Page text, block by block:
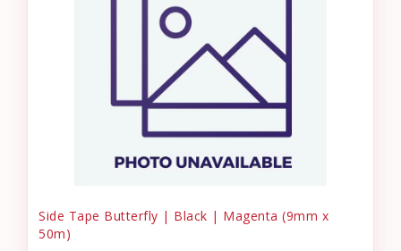
Side Tape Butterfly | Black | Magenta (9mm x
50m)